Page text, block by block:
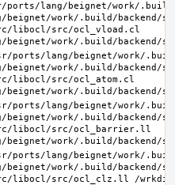
ports/lang/beignet/work/
work/.build/backend/
libocl/src/ocl_vload.cl
ports/lang/beignet/work/
work/.build/backend/
libocl/src/ocl_atom.cl
ports/lang/beignet/work/
work/.build/backend/
src/libocl/src/ocl_barrier.ll
ports/lang/beignet/work/
work/.build/backend/